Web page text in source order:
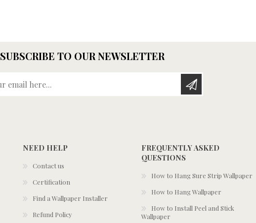
SUBSCRIBE TO OUR NEWSLETTER
NEED HELP
Contact us
Certification
Find a Wallpaper Installer
Refund Policy
FREQUENTLY ASKED
QUESTIONS
How to Hang Sure Strip Wallpaper
How to Hang Wallpaper
How to Install Peel and Stick
Wallpaper